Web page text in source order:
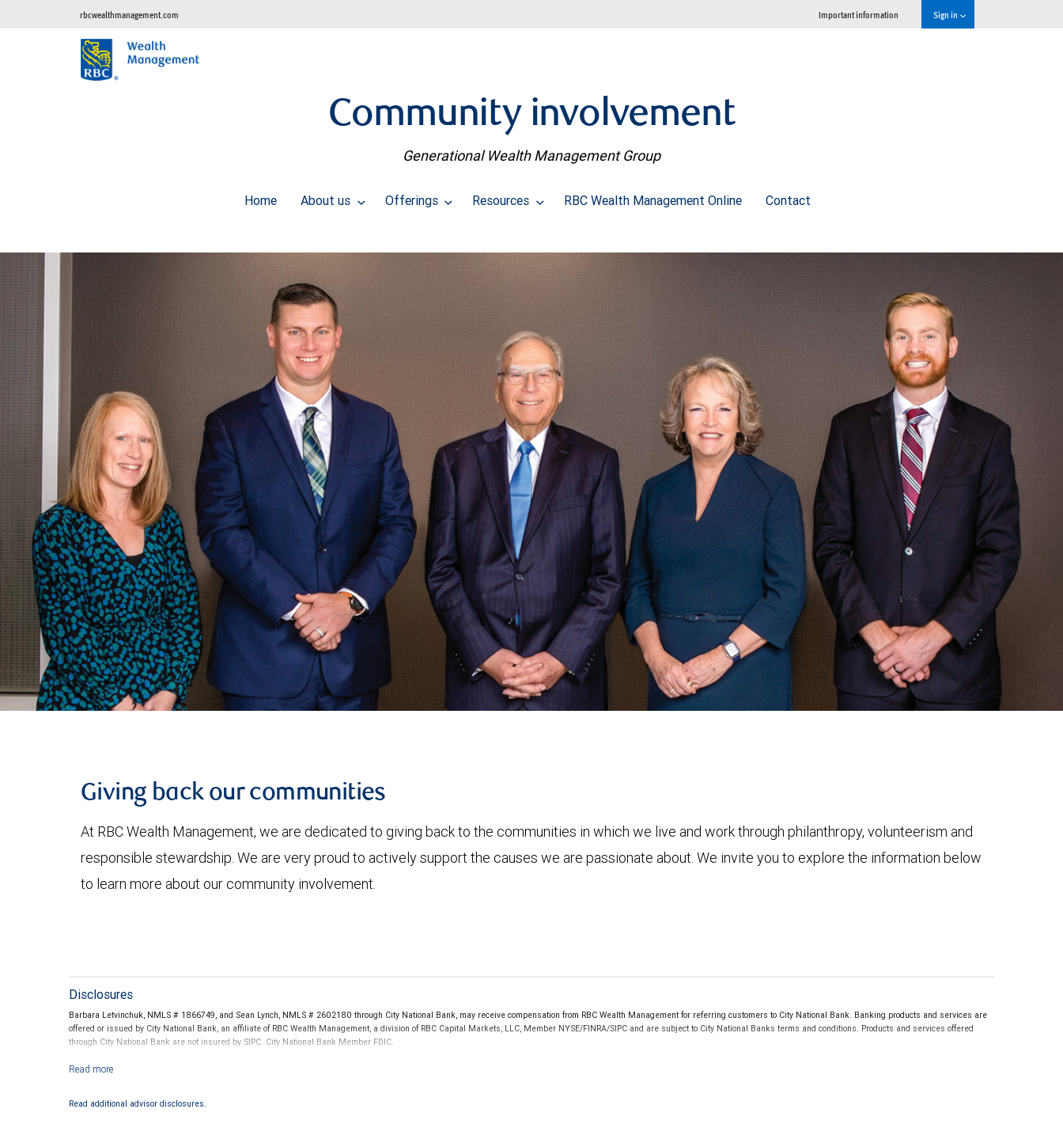
rbcwealthmanagement.com Important information Sign in
Community involvement
Generational Wealth Management Group
Home About us Offerings Resources RBC Wealth Management Online Contact
Giving back our communities
At RBC Wealth Management, we are dedicated to giving back to the communities in which we live and work through philanthropy, volunteerism and
responsible stewardship. We are very proud to actively support the causes we are passionate about. We invite you to explore the information below
to learn more about our community involvement.
Disclosures
Barbara Letvinchuk, NMLS # 1866749, and Sean Lynch, NMLS # 2602180 through City National Bank, may receive compensation from RBC Wealth Management for referring customers to City National Bank. Banking products and services are
offered or issued by City National Bank, an affiliate of RBC Wealth Management, a division of RBC Capital Markets, LLC, Member NYSE/FINRA/SIPC and are subject to City National Banks terms and conditions. Products and services offered
through City National Bank are not insured by SIPC. City National Bank Member FDIC.
Investment products offered through RBC Wealth Management are not FDIC insured, are not guaranteed by City National Bank and may lose value.
Read additional advisor disclosures.